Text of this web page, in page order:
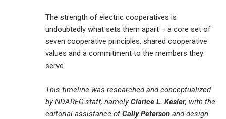
The strength of electric cooperatives is
undoubtedly what sets them apart – a core set of
seven cooperative principles, shared cooperative
values and a commitment to the members they
serve.
This timeline was researched and conceptualized
by NDAREC staff, namelyClarice L. Kesler, with the
editorial assistance ofCally Peterson and design